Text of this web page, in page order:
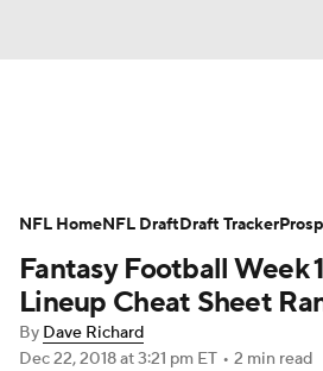
Avg. Draft Positions
Stats Depth Charts
Player Search
Fantasy Football Week
Lineup Cheat Sheet
By Dave Richard
Dec 22, 2018at 3:21 pm ET • 2 min read
NFL HomeNFL DraftDraft Tracker